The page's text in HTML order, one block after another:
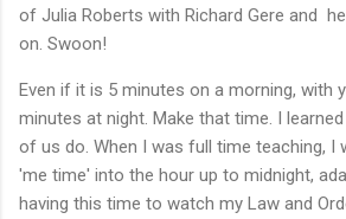
of Julia Roberts with Richard Gere and
on. Swoon!
Even if it is 5 minutes on a morning, with
minutes at night. Make that time. I
of us do. When I was full time teaching, I
'me time' into the hour up to midnight,
having this time to watch my Law and